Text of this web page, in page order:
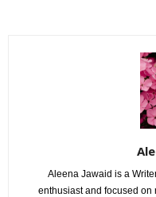
Aleena Jawaid is a
enthusiast and focused on